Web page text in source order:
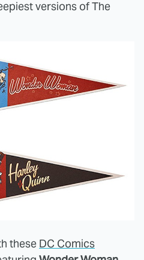
versions of The
these DC Comics